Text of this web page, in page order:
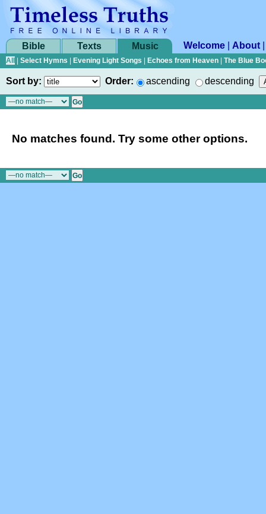
Bible Texts Music Welcome About
All Select Hymns Evening Light Songs Echoes from Heaven The Blue
Sort by: Order: ascending descending
No matches found. Try some other options.